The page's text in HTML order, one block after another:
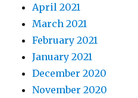
April 2021
March 2021
February 2021
January 2021
December 2020
November 2020